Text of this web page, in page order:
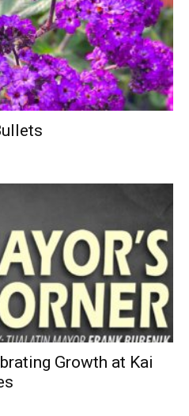
Growth at Kai